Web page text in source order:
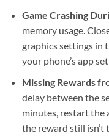
Game Crashing
memory usage.
graphics settings in
your phone’s app
Missing Rewards
delay between the
minutes, restart the
the reward still